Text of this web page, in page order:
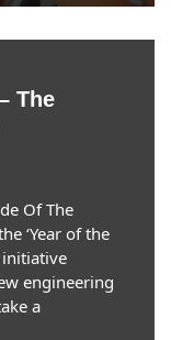
The
Of The
‘Year of the
initiative
engineering
a